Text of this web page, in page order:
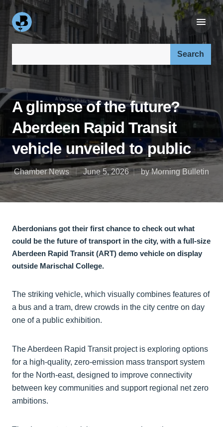
A glimpse of the future?
Aberdeen Rapid Transit
vehicle unveiled to public
Chamber News June 5, 2026 by Morning Bulletin
Aberdonians got their first chance to check out what
could be the future of transport in the city, with a full-size
Aberdeen Rapid Transit (ART) demo vehicle on display
outside Marischal College.
The striking vehicle, which visually combines features of
a bus and a tram, drew crowds in the city centre on day
one of a public exhibition.
The Aberdeen Rapid Transit project is exploring options
for a high-quality, zero-emission mass transport system
for the North-east, designed to improve connectivity
between key communities and support regional net zero
ambitions.